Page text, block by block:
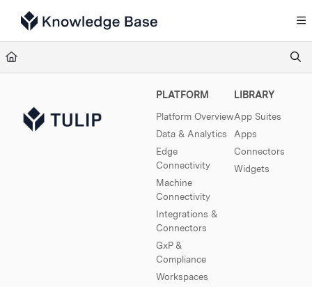
Documentation Index
Fetch the complete documentation index at:
Use this file to discover all available pages before exploring further.
PLATFORM
Platform Overview
Data & Analytics
Edge
Connectivity
Machine
Connectivity
Integrations &
Connectors
GxP &
Compliance
Workspaces
LIBRARY
App Suites
Apps
Connectors
Widgets